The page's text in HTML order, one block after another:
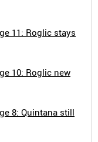
11: Roglic stays
10: Roglic new
8: Quintana still